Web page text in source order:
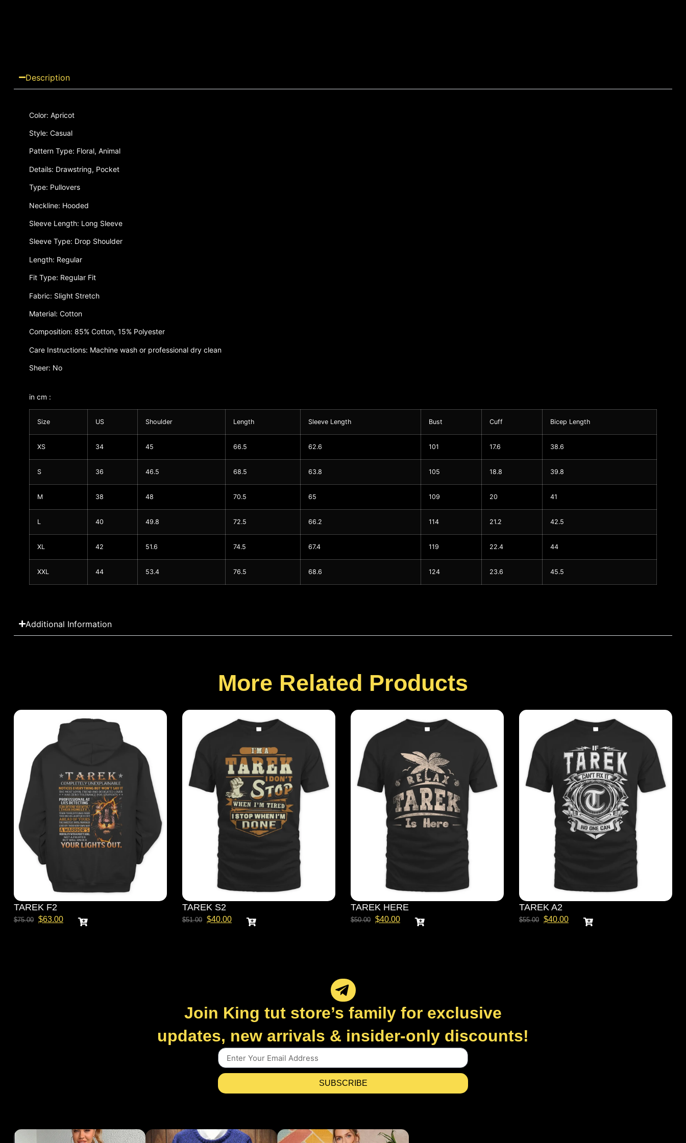
Description
Color: Apricot
Style: Casual
Pattern Type: Floral, Animal
Details: Drawstring, Pocket
Type: Pullovers
Neckline: Hooded
Sleeve Length: Long Sleeve
Sleeve Type: Drop Shoulder
Length: Regular
Fit Type: Regular Fit
Fabric: Slight Stretch
Material: Cotton
Composition: 85% Cotton, 15% Polyester
Care Instructions: Machine wash or professional dry clean
Sheer: No
in cm :
Size US Shoulder Length Sleeve Length Bust Cuff Bicep Length
XS 34 45 66.5 62.6 101 17.6 38.6
S 36 46.5 68.5 63.8 105 18.8 39.8
M 38 48 70.5 65 109 20 41
L 40 49.8 72.5 66.2 114 21.2 42.5
XL 42 51.6 74.5 67.4 119 22.4 44
XXL 44 53.4 76.5 68.6 124 23.6 45.5
Additional Information
More Related Products
TAREK F2
$75.00 $63.00
TAREK S2
$51.00 $40.00
TAREK HERE
$50.00 $40.00
TAREK A2
$55.00 $40.00
Join King tut store’s family for exclusive
updates, new arrivals & insider-only discounts!
SUBSCRIBE